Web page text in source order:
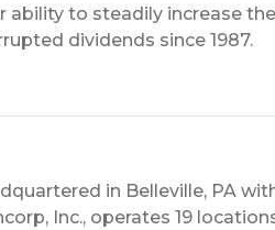
to steadily increase
dividends since 1987.
in Belleville, PA
Inc., operates 19